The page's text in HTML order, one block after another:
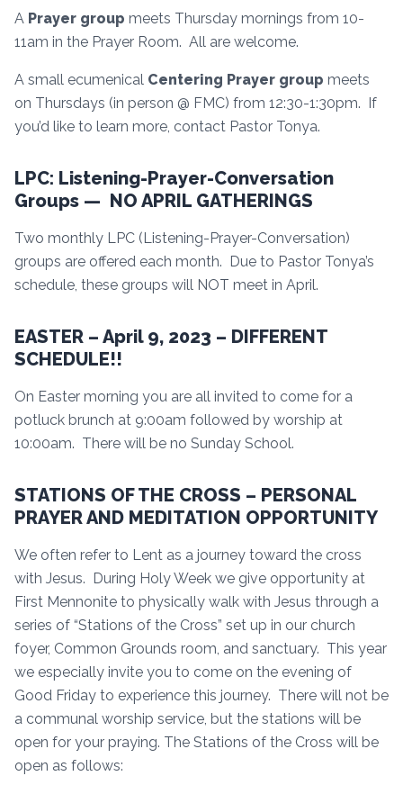
A Prayer group meets Thursday mornings from 10-
11am in the Prayer Room. All are welcome.
A small ecumenical Centering Prayer group meets
on Thursdays (in person @ FMC) from 12:30-1:30pm. If
you’d like to learn more, contact Pastor Tonya.
LPC: Listening-Prayer-Conversation
Groups — NO APRIL GATHERINGS
Two monthly LPC (Listening-Prayer-Conversation)
groups are offered each month. Due to Pastor Tonya’s
schedule, these groups will NOT meet in April.
EASTER – April 9, 2023 – DIFFERENT
SCHEDULE!!
On Easter morning you are all invited to come for a
potluck brunch at 9:00am followed by worship at
10:00am. There will be no Sunday School.
STATIONS OF THE CROSS – PERSONAL
PRAYER AND MEDITATION OPPORTUNITY
We often refer to Lent as a journey toward the cross
with Jesus. During Holy Week we give opportunity at
First Mennonite to physically walk with Jesus through a
series of “Stations of the Cross” set up in our church
foyer, Common Grounds room, and sanctuary. This year
we especially invite you to come on the evening of
Good Friday to experience this journey. There will not be
a communal worship service, but the stations will be
open for your praying. The Stations of the Cross will be
open as follows: